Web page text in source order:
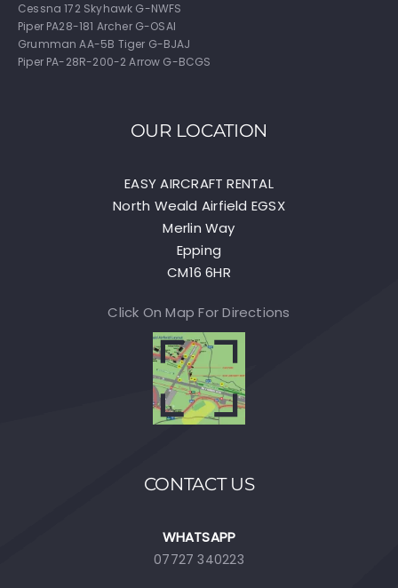
Cessna 172 Skyhawk G-NWFS
Piper PA28-181 Archer G-OSAI
Grumman AA-5B Tiger G-BJAJ
Piper PA-28R-200-2 Arrow G-BCGS
OUR LOCATION
EASY AIRCRAFT RENTAL
North Weald Airfield EGSX
Merlin Way
Epping
CM16 6HR
Click On Map For Directions
CONTACT US
WHATSAPP
07727 340223